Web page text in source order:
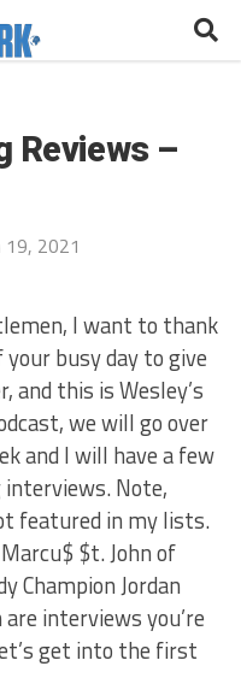
Reviews –
19, 2021
I want to thank
busy day to give
and this is Wesley’s
we will go over
and I will have a few
Note,
featured in my lists.
$t. John of
Champion Jordan
interviews you’re
get into the first